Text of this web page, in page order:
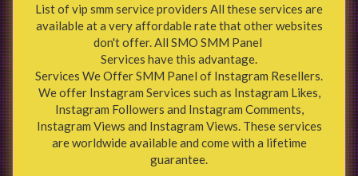
List of vip smm service providers All these services are
available at a very affordable rate that other websites
don't offer. All SMO SMM Panel
Services have this advantage.
Services We Offer SMM Panel of Instagram Resellers.
We offer Instagram Services such as Instagram Likes,
Instagram Followers and Instagram Comments,
Instagram Views and Instagram Views. These services
are worldwide available and come with a lifetime
guarantee.